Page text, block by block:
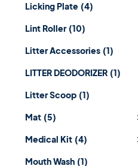
Licking Plate (4)
Lint Roller (10)
Litter Accessories (1)
LITTER DEODORIZER (1)
Litter Scoop (1)
Mat (5)
Medical Kit (4)
Mouth Wash (1)